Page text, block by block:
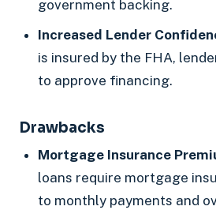
government backing.
Increased Lender
is insured by the FHA,
to approve financing.
Drawbacks
Mortgage Insurance
loans require mortgage
to monthly payments and